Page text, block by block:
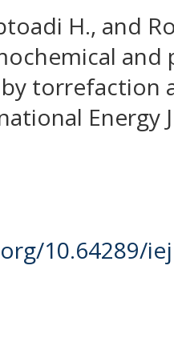
H., and
and
torrefaction
Energy
10.64289/